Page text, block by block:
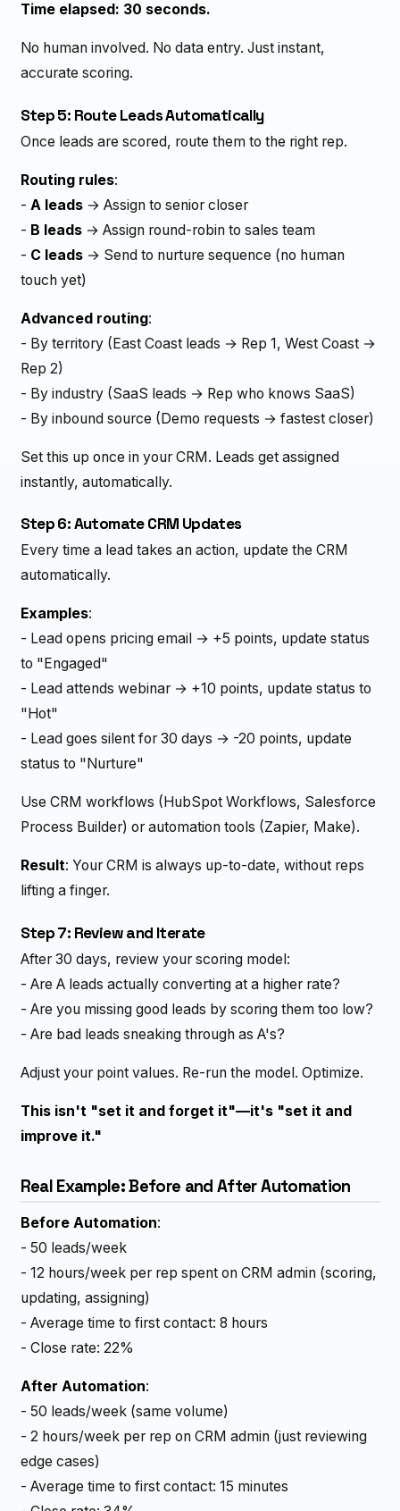
Time elapsed: 30 seconds.
No human involved. No data entry. Just instant,
accurate scoring.
Step 5: Route Leads Automatically
Once leads are scored, route them to the right rep.
Routing rules:
- A leads→ Assign to senior closer
- B leads→ Assign round-robin to sales team
- C leads→ Send to nurture sequence (no human
touch yet)
Advanced routing:
- By territory (East Coast leads → Rep 1, West Coast →
Rep 2)
- By industry (SaaS leads → Rep who knows SaaS)
- By inbound source (Demo requests → fastest closer)
Set this up once in your CRM. Leads get assigned
instantly, automatically.
Step 6: Automate CRM Updates
Every time a lead takes an action, update the CRM
automatically.
Examples:
- Lead opens pricing email → +5 points, update status
to "Engaged"
- Lead attends webinar → +10 points, update status to
"Hot"
- Lead goes silent for 30 days → -20 points, update
status to "Nurture"
Use CRM workflows (HubSpot Workflows, Salesforce
Process Builder) or automation tools (Zapier, Make).
Result: Your CRM is always up-to-date, without reps
lifting a finger.
Step 7: Review and Iterate
After 30 days, review your scoring model:
- Are A leads actually converting at a higher rate?
- Are you missing good leads by scoring them too low?
- Are bad leads sneaking through as A's?
Adjust your point values. Re-run the model. Optimize.
This isn't "set it and forget it"—it's "set it and
improve it."
Real Example: Before and After Automation
Before Automation:
- 50 leads/week
- 12 hours/week per rep spent on CRM admin (scoring,
updating, assigning)
- Average time to first contact: 8 hours
- Close rate: 22%
After Automation:
- 50 leads/week (same volume)
- 2 hours/week per rep on CRM admin (just reviewing
edge cases)
- Average time to first contact: 15 minutes